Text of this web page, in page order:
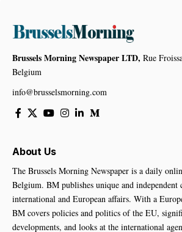
Brussels Morning Newspaper LTD, Rue
Belgium
info@brusselsmorning.com
About Us
The Brussels Morning Newspaper is a daily
Belgium. BM publishes unique and independent
international and European affairs. With a
BM covers policies and politics of the EU,
developments, and looks at the international